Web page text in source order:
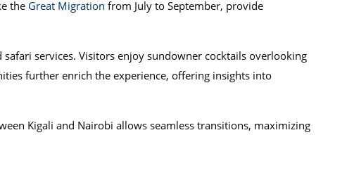
the Great Migration from July to September, provide
services. Visitors enjoy sundowner cocktails overlooking
further enrich the experience, offering insights into
Kigali and Nairobi allows seamless transitions, maximizing